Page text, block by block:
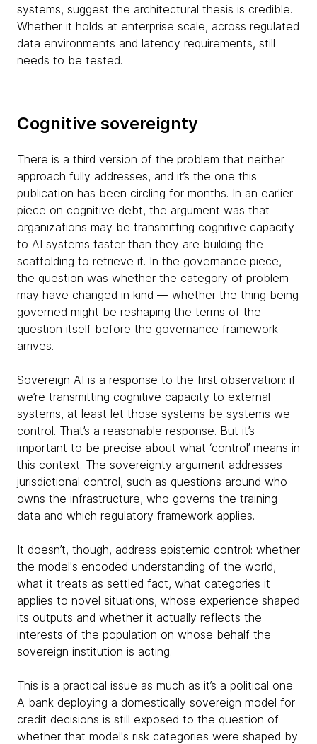
systems, suggest the architectural thesis is credible.
Whether it holds at enterprise scale, across regulated
data environments and latency requirements, still
needs to be tested.
Cognitive sovereignty
There is a third version of the problem that neither
approach fully addresses, and it’s the one this
publication has been circling for months. In an earlier
piece on cognitive debt, the argument was that
organizations may be transmitting cognitive capacity
to AI systems faster than they are building the
scaffolding to retrieve it. In the governance piece,
the question was whether the category of problem
may have changed in kind — whether the thing being
governed might be reshaping the terms of the
question itself before the governance framework
arrives.
Sovereign AI is a response to the first observation: if
we’re transmitting cognitive capacity to external
systems, at least let those systems be systems we
control. That’s a reasonable response. But it’s
important to be precise about what ‘control’ means in
this context. The sovereignty argument addresses
jurisdictional control, such as questions around who
owns the infrastructure, who governs the training
data and which regulatory framework applies.
It doesn’t, though, address epistemic control: whether
the model's encoded understanding of the world,
what it treats as settled fact, what categories it
applies to novel situations, whose experience shaped
its outputs and whether it actually reflects the
interests of the population on whose behalf the
sovereign institution is acting.
This is a practical issue as much as it’s a political one.
A bank deploying a domestically sovereign model for
credit decisions is still exposed to the question of
whether that model's risk categories were shaped by